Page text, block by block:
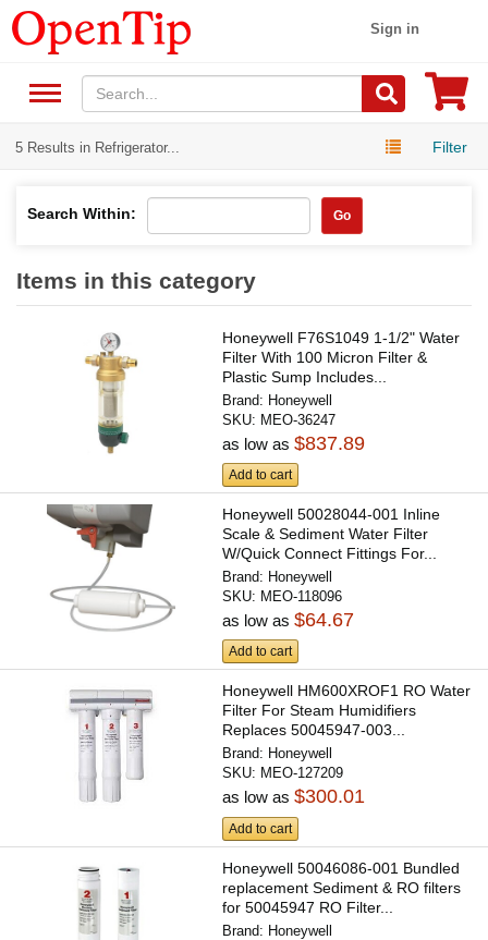
Sign in
5 Results in Refrigerator... Filter
Search Within: Go
Items in this category
Honeywell F76S1049 1-1/2" Water
Filter With 100 Micron Filter &
Plastic Sump Includes...
Brand: Honeywell
SKU: MEO-36247
as low as$837.89
Add to cart
Honeywell 50028044-001 Inline
Scale & Sediment Water Filter
W/Quick Connect Fittings For...
Brand: Honeywell
SKU: MEO-118096
as low as$64.67
Add to cart
Honeywell HM600XROF1 RO Water
Filter For Steam Humidifiers
Replaces 50045947-003...
Brand: Honeywell
SKU: MEO-127209
as low as$300.01
Add to cart
Honeywell 50046086-001 Bundled
replacement Sediment & RO filters
for 50045947 RO Filter...
Brand: Honeywell